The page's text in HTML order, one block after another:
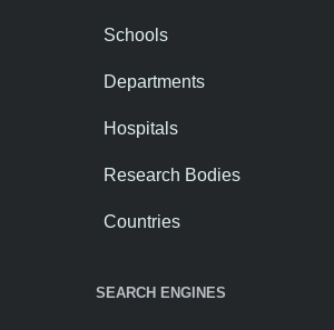
Schools
Departments
Hospitals
Research Bodies
Countries
SEARCH ENGINES